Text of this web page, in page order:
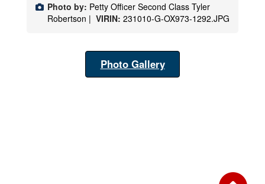
Photo by: Petty Officer Second Class Tyler
Robertson | VIRIN: 231010-G-OX973-1292.JPG
Photo Gallery